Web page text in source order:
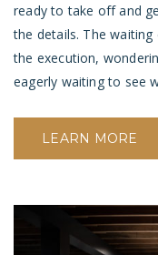
ready to take off and
the details. The
the execution,
eagerly waiting to see
LEARN MORE